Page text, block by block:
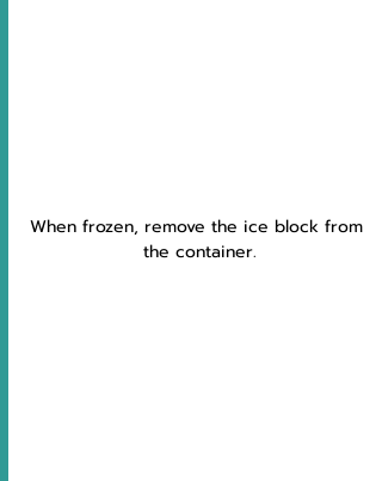
When frozen, remove the ice block from
the container.